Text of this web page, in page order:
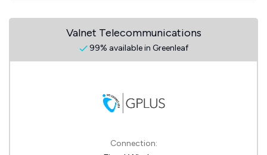
Valnet Telecommunications
99% available in Greenleaf
Connection: